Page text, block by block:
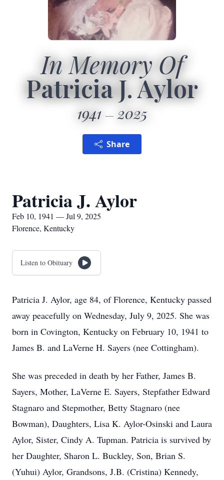
In Memory Of
Patricia J. Aylor
1941 2025
Share
Patricia J. Aylor
Feb 10, 1941 — Jul 9, 2025
Florence, Kentucky
Listen to Obituary
Patricia J. Aylor, age 84, of Florence, Kentucky passed
away peacefully on Wednesday, July 9, 2025. She was
born in Covington, Kentucky on February 10, 1941 to
James B. and LaVerne H. Sayers (nee Cottingham).
She was preceded in death by her Father, James B.
Sayers, Mother, LaVerne E. Sayers, Stepfather Edward
Stagnaro and Stepmother, Betty Stagnaro (nee
Bowman), Daughters, Lisa K. Aylor-Osinski and Laura
Aylor, Sister, Cindy A. Tupman. Patricia is survived by
her Daughter, Sharon L. Buckley, Son, Brian S.
(Yuhui) Aylor, Grandsons, J.B. (Cristina) Kennedy,